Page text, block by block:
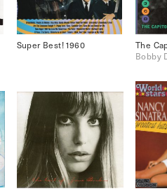
Super Best! 1960
The
Bobby